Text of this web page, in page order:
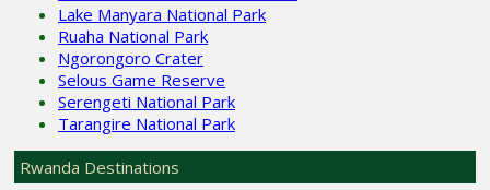
Lake Manyara National Park
Ruaha National Park
Ngorongoro Crater
Selous Game Reserve
Serengeti National Park
Tarangire National Park
Rwanda Destinations